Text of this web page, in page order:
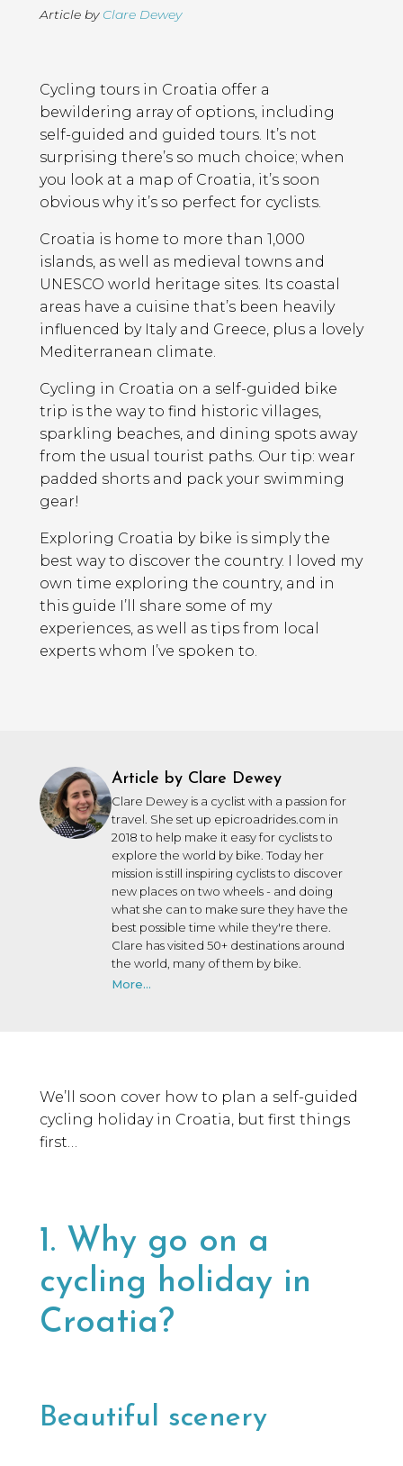
Article by Clare Dewey
Contents
Cycling tours in Croatia offer a
bewildering array of options, including
self-guided and guided tours. It’s not
surprising there’s so much choice; when
you look at a map of Croatia, it’s soon
obvious why it’s so perfect for cyclists.
Croatia is home to more than 1,000
islands, as well as medieval towns and
UNESCO world heritage sites. Its coastal
areas have a cuisine that’s been heavily
influenced by Italy and Greece, plus a lovely
Mediterranean climate.
Cycling in Croatia on a self-guided bike
trip is the way to find historic villages,
sparkling beaches, and dining spots away
from the usual tourist paths. Our tip: wear
padded shorts and pack your swimming
gear!
Exploring Croatia by bike is simply the
best way to discover the country. I loved my
own time exploring the country, and in
this guide I’ll share some of my
experiences, as well as tips from local
experts whom I’ve spoken to.
Article by Clare Dewey
Clare Dewey is a cyclist with a passion for
travel. She set up epicroadrides.com in
2018 to help make it easy for cyclists to
explore the world by bike. Today her
mission is still inspiring cyclists to discover
new places on two wheels - and doing
what she can to make sure they have the
best possible time while they're there.
Clare has visited 50+ destinations around
the world, many of them by bike.
More...
We’ll soon cover how to plan a self-guided
cycling holiday in Croatia, but first things
first…
1. Why go on a
cycling holiday in
Croatia?
Beautiful scenery